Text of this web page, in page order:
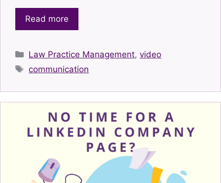
Read more
Categories
Law Practice Management,video
Tags
communication